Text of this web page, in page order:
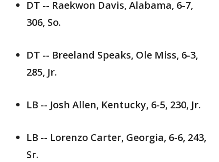
DT -- Raekwon Davis, Alabama, 6-7,
306, So.
DT -- Breeland Speaks, Ole Miss, 6-3,
285, Jr.
LB -- Josh Allen, Kentucky, 6-5, 230, Jr.
LB -- Lorenzo Carter, Georgia, 6-6, 243,
Sr.